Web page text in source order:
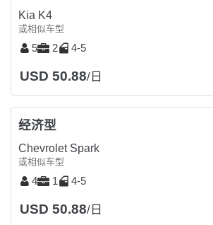
Kia K4
或相似车型
5 2 4-5
USD 50.88/日
经济型
Chevrolet Spark
或相似车型
4 1 4-5
USD 50.88/日